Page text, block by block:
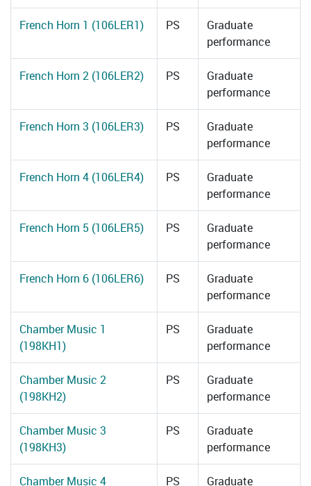
French Horn 1 (106LER1) PS
Graduate
performance
French Horn 2 (106LER2) PS
Graduate
performance
French Horn 3 (106LER3) PS
Graduate
performance
French Horn 4 (106LER4) PS
Graduate
performance
French Horn 5 (106LER5) PS
Graduate
performance
French Horn 6 (106LER6) PS
Graduate
performance
Chamber Music 1
(198KH1)
PS
Graduate
performance
Chamber Music 2
(198KH2)
PS
Graduate
performance
Chamber Music 3
(198KH3)
PS
Graduate
performance
Chamber Music 4 PS Graduate